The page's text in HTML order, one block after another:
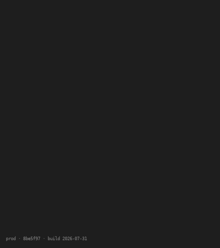
prod · 8be5f97 · build 2026-07-31